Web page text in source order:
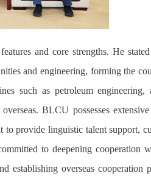
and core strengths. He
and engineering, forming the
such as petroleum
BLCU possesses
provide linguistic talent support,
to deepeningcooperation
establishing overseas cooperation